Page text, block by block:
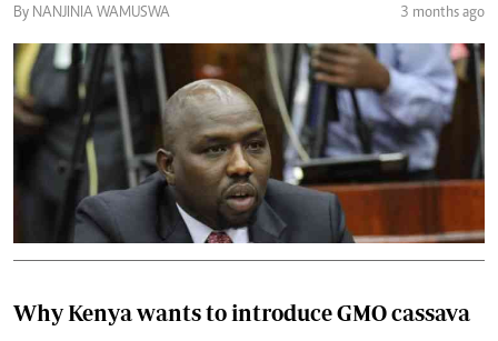
By NANJINIA WAMUSWA 3 months ago
Why Kenya wants to introduce GMO cassava